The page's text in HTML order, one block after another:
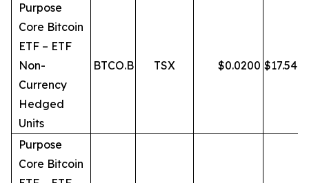
Purpose
Core Bitcoin
ETF – ETF
Non-
Currency
Hedged
Units
BTCO.B TSX $0.0200 $17.54
Purpose
Core Bitcoin